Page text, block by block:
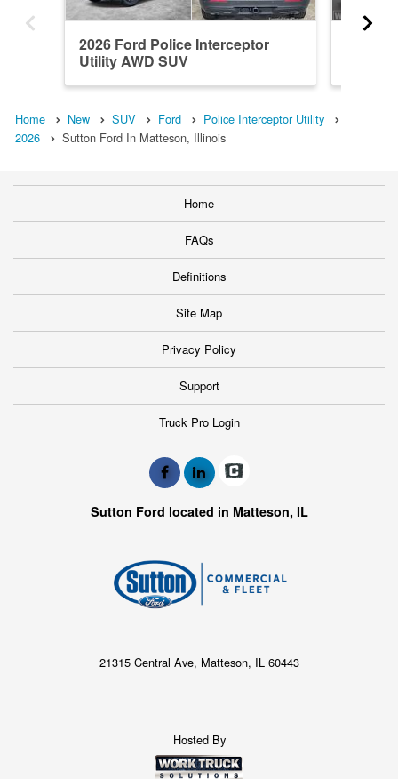
2026 Ford Police Interceptor
Utility AWD SUV
Home New SUV Ford
Police Interceptor Utility
2026
Sutton Ford In Matteson, Illinois
Home
FAQs
Definitions
Site Map
Privacy Policy
Support
Truck Pro Login
Sutton Ford located in Matteson, IL
21315 Central Ave, Matteson, IL 60443
Hosted By